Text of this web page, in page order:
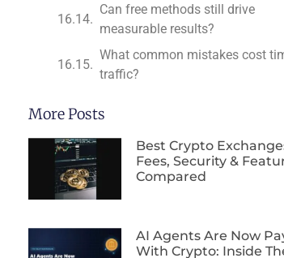
Can free methods still drive
measurable results?
What common mistakes cost
traffic?
More Posts
Best Crypto
Fees, Security &
Compared
AI Agents Are Now
With Crypto: Inside